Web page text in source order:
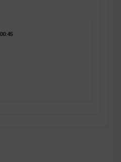
00:45